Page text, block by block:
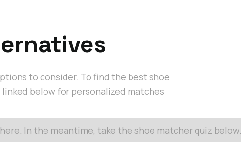
to consider. To find the best shoe
below for personalized matches
In the meantime, take the shoe matcher quiz below.